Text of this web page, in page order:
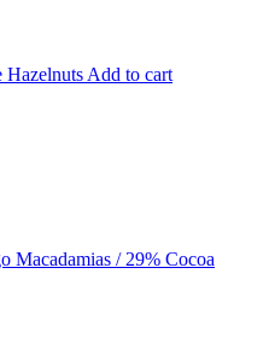
Hazelnuts Add to cart
Macadamias / 29% Cocoa